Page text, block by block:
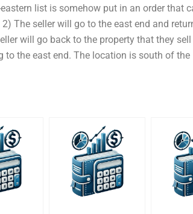
list is somehow put in an order that
The seller will go to the east end and
will go back to the property that they
to the east end. The location is south of the